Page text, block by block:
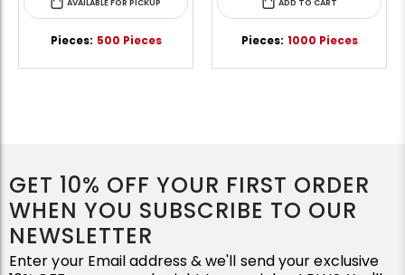
AVAILABLE FOR PICKUP
Pieces: 500 Pieces
ADD TO CART
Pieces: 1000 Pieces
GET 10% OFF YOUR FIRST ORDER
WHEN YOU SUBSCRIBE TO OUR
NEWSLETTER
Enter your Email address & we'll send your exclusive